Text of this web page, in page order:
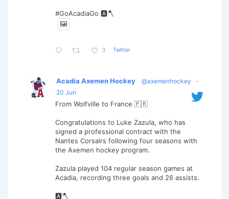
#GoAcadiaGo 🅰️🪓
3 Twitter
Acadia Axemen Hockey @axemenhockey
·
20 Jun
From Wolfville to France 🇫🇷
Congratulations to Luke Zazula, who has
signed a professional contract with the
Nantes Corsairs following four seasons with
the Axemen hockey program.
Zazula played 104 regular season games at
Acadia, recording three goals and 26 assists.
🅰️🪓